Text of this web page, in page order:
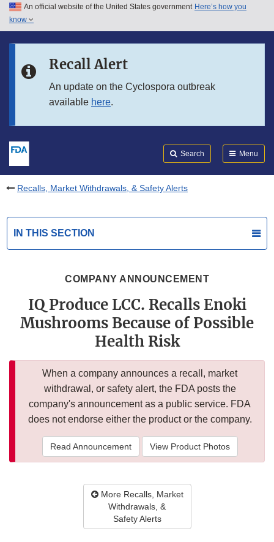
Skip to main content
Skip to in this section menu
An official website of the United States government Here’s how you
know
Recall Alert
An update on the Cyclospora outbreak
available here.
Search Menu
Recalls, Market Withdrawals, & Safety Alerts
IN THIS SECTION
COMPANY ANNOUNCEMENT
IQ Produce LCC. Recalls Enoki
Mushrooms Because of Possible
Health Risk
When a company announces a recall, market
withdrawal, or safety alert, the FDA posts the
company's announcement as a public service. FDA
does not endorse either the product or the company.
Read Announcement View Product Photos
More Recalls, Market
Withdrawals, &
Safety Alerts